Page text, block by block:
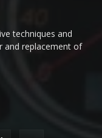
techniques and
and replacement of